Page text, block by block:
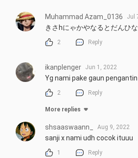
Muhammad Azam_0136 Jul
きさhにゃかやなるとだんひ
2 Reply
ikanplenger Jun 1, 2022
Yg nami pake gaun
2 Reply
More replies
shsaaswaann_ Aug 9, 2022
sanji x nami udh cocok ituuu
1 Reply